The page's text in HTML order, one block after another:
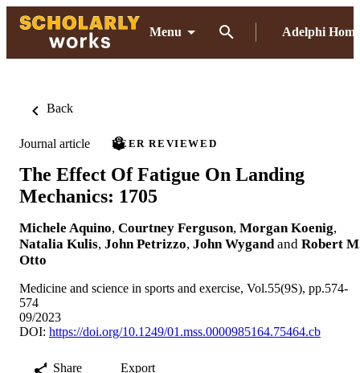
Menu Adelphi Home
Back
Journal article PEER REVIEWED
The Effect Of Fatigue On Landing
Mechanics: 1705
Michele Aquino, Courtney Ferguson, Morgan Koenig,
Natalia Kulis, John Petrizzo, John Wygand and Robert
Otto
Medicine and science in sports and exercise, Vol.55(9S), pp.574-
574
09/2023
DOI: https://doi.org/10.1249/01.mss.0000985164.75464.cb
Share Export